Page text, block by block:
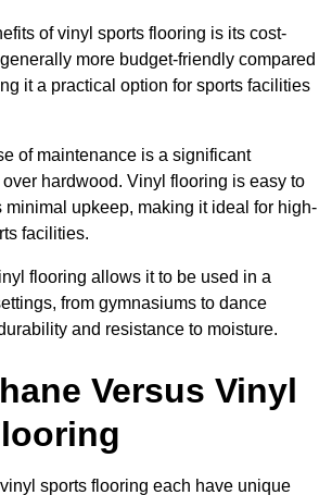
of vinyl sports flooring is its cost-
more budget-friendly compared
it a practical option for sports facilities
of maintenance is a significant
hardwood. Vinyl flooring is easy to
minimal upkeep, making it ideal for high-
facilities.
flooring allows it to be used in a
from gymnasiums to dance
and resistance to moisture.
Versus Vinyl
sports flooring each have unique